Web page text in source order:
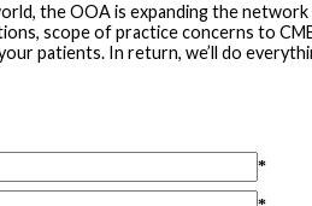
the OOA is expanding the
scope of practice concerns to
patients. In return, we’ll do